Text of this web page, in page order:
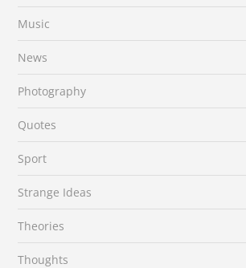
Music
News
Photography
Quotes
Sport
Strange Ideas
Theories
Thoughts